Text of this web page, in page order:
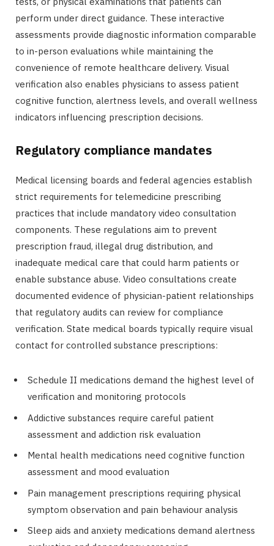
perform under direct guidance. These interactive
assessments provide diagnostic information comparable
to in-person evaluations while maintaining the
convenience of remote healthcare delivery. Visual
verification also enables physicians to assess patient
cognitive function, alertness levels, and overall wellness
indicators influencing prescription decisions.
Regulatory compliance mandates
Medical licensing boards and federal agencies establish
strict requirements for telemedicine prescribing
practices that include mandatory video consultation
components. These regulations aim to prevent
prescription fraud, illegal drug distribution, and
inadequate medical care that could harm patients or
enable substance abuse. Video consultations create
documented evidence of physician-patient relationships
that regulatory audits can review for compliance
verification. State medical boards typically require visual
contact for controlled substance prescriptions:
Schedule II medications demand the highest level of
verification and monitoring protocols
Addictive substances require careful patient
assessment and addiction risk evaluation
Mental health medications need cognitive function
assessment and mood evaluation
Pain management prescriptions requiring physical
symptom observation and pain behaviour analysis
Sleep aids and anxiety medications demand alertness